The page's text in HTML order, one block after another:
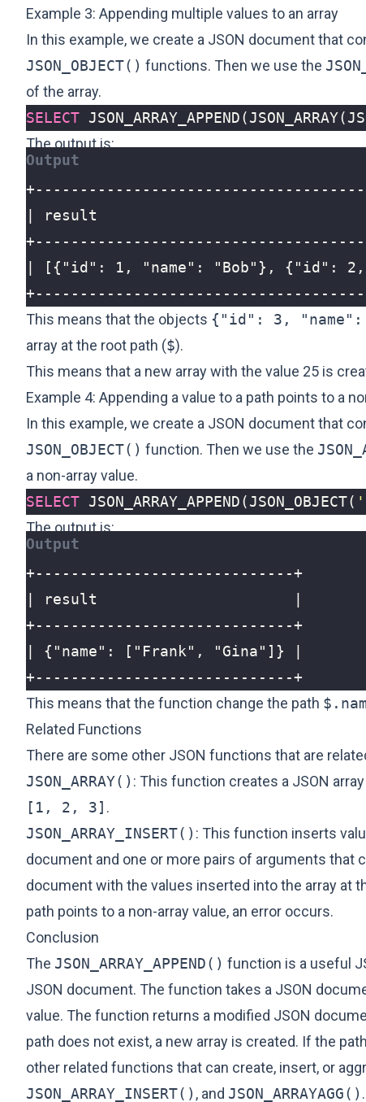
Example 3: Appending multiple values to an array
In this example, we create a JSON document that
JSON_OBJECT() functions. Then we use the
of the array.
SELECT JSON_ARRAY_APPEND(JSON_ARRAY(
The output is:
This means that the objects {"id": 3, "name":
array at the root path ($).
This means that a new array with the value 25 is
Example 4: Appending a value to a path points to a
In this example, we create a JSON document that
JSON_OBJECT() function. Then we use the
a non-array value.
SELECT JSON_ARRAY_APPEND(JSON_OBJECT(
The output is:
+-----------------------------+
This means that the function change the path
Related Functions
There are some other JSON functions that are
JSON_ARRAY() : This function creates a JSON
[1, 2, 3] .
JSON_ARRAY_INSERT() : This function inserts
document and one or more pairs of arguments that
document with the values inserted into the array at
path points to a non-array value, an error occurs.
Conclusion
The JSON_ARRAY_APPEND() function is a useful
JSON document. The function takes a JSON
value. The function returns a modified JSON
path does not exist, a new array is created. If the
other related functions that can create, insert, or
JSON_ARRAY_INSERT() , and JSON_ARRAYAGG() .